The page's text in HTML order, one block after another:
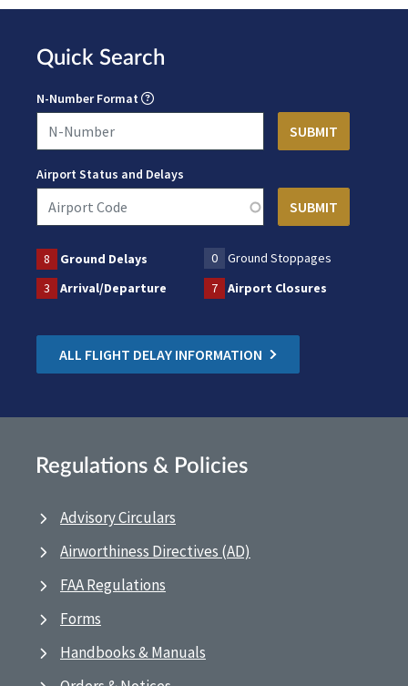
Quick Search
N-Number Format
Airport Status and Delays
8 Ground Delays 0
Ground Stoppages
3
Arrival/Departure 7 Airport Closures
ALL FLIGHT DELAY INFORMATION
Regulations & Policies
Advisory Circulars
Airworthiness Directives (AD)
FAA Regulations
Forms
Handbooks & Manuals